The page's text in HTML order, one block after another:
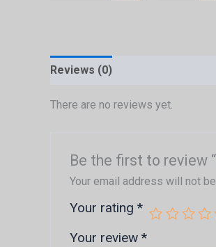
Reviews (0)
There are no reviews yet.
Be the first to review
Your email address will not
Your rating *
Your review *